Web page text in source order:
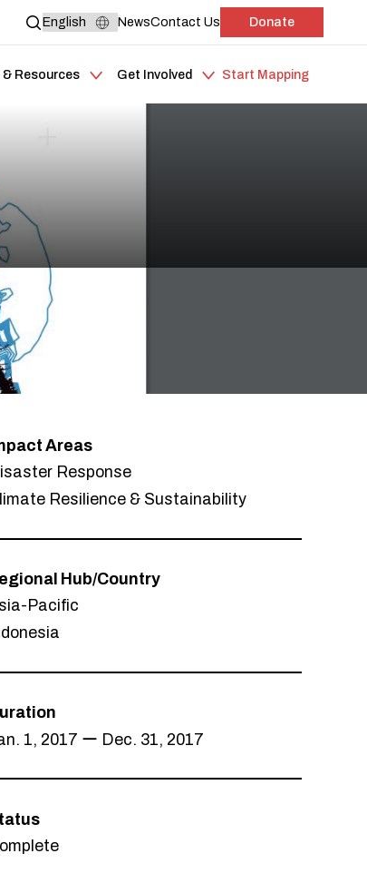
NewsContact Us Donate
& Resources Get Involved Start Mapping
Areas
Response
Resilience & Sustainability
Hub/Country
Pacific
1, 2017 ー Dec. 31, 2017